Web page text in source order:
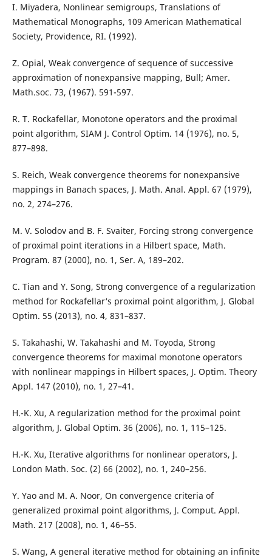
I. Miyadera, Nonlinear semigroups, Translations of
Mathematical Monographs, 109 American Mathematical
Society, Providence, RI. (1992).
Z. Opial, Weak convergence of sequence of successive
approximation of nonexpansive mapping, Bull; Amer.
Math.soc. 73, (1967). 591-597.
R. T. Rockafellar, Monotone operators and the proximal
point algorithm, SIAM J. Control Optim. 14 (1976), no. 5,
877–898.
S. Reich, Weak convergence theorems for nonexpansive
mappings in Banach spaces, J. Math. Anal. Appl. 67 (1979),
no. 2, 274–276.
M. V. Solodov and B. F. Svaiter, Forcing strong convergence
of proximal point iterations in a Hilbert space, Math.
Program. 87 (2000), no. 1, Ser. A, 189–202.
C. Tian and Y. Song, Strong convergence of a regularization
method for Rockafellar‘s proximal point algorithm, J. Global
Optim. 55 (2013), no. 4, 831–837.
S. Takahashi, W. Takahashi and M. Toyoda, Strong
convergence theorems for maximal monotone operators
with nonlinear mappings in Hilbert spaces, J. Optim. Theory
Appl. 147 (2010), no. 1, 27–41.
H.-K. Xu, A regularization method for the proximal point
algorithm, J. Global Optim. 36 (2006), no. 1, 115–125.
H.-K. Xu, Iterative algorithms for nonlinear operators, J.
London Math. Soc. (2) 66 (2002), no. 1, 240–256.
Y. Yao and M. A. Noor, On convergence criteria of
generalized proximal point algorithms, J. Comput. Appl.
Math. 217 (2008), no. 1, 46–55.
S. Wang, A general iterative method for obtaining an infinite